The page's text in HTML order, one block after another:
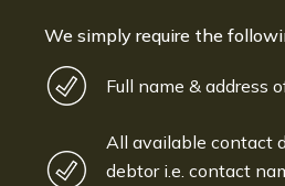
We simply require the
Full name & address
All available contact
debtor i.e. contact